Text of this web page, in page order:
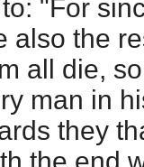
"For
also the
all die,
man in
they
the end